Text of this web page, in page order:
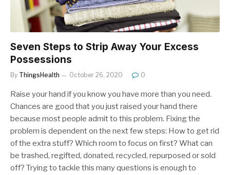
Seven Steps to Strip Away Your Excess
Possessions
By ThingsHealth October 26, 2020 0
Raise your hand if you know you have more than you need.
Chances are good that you just raised your hand there
because most people admit to this problem. Fixing the
problem is dependent on the next few steps: How to get rid
of the extra stuff? Which room to focus on first? What can
be trashed, regifted, donated, recycled, repurposed or sold
off? Trying to tackle this many questions is enough to